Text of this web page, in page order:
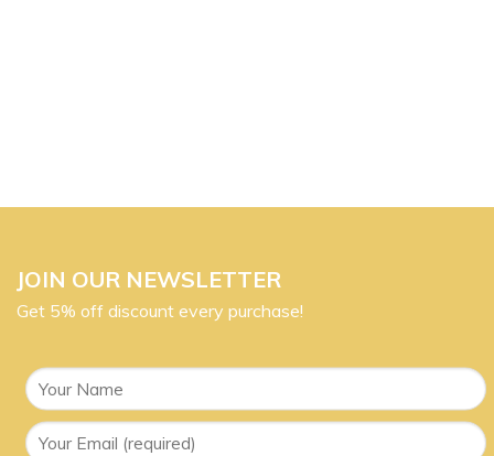
JOIN OUR NEWSLETTER
Get 5% off discount every purchase!